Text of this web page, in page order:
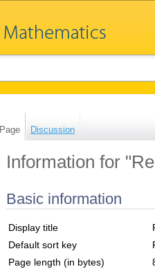
Page Discussion
Information for
Basic information
Display title
Default sort key
Page length (in bytes)